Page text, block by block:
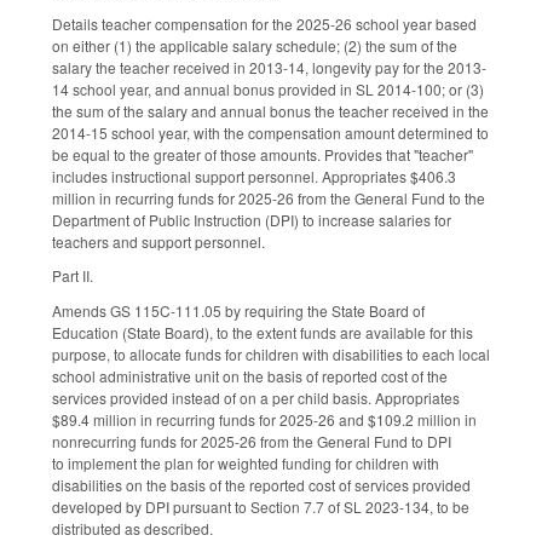
Details teacher compensation for the 2025-26 school year based
on either (1) the applicable salary schedule; (2) the sum of the
salary the teacher received in 2013-14, longevity pay for the 2013-
14 school year, and annual bonus provided in SL 2014-100; or (3)
the sum of the salary and annual bonus the teacher received in the
2014-15 school year, with the compensation amount determined to
be equal to the greater of those amounts. Provides that "teacher"
includes instructional support personnel. Appropriates $406.3
million in recurring funds for 2025-26 from the General Fund to the
Department of Public Instruction (DPI) to increase salaries for
teachers and support personnel.
Part II.
Amends GS 115C-111.05 by requiring the State Board of
Education (State Board), to the extent funds are available for this
purpose, to allocate funds for children with disabilities to each local
school administrative unit on the basis of reported cost of the
services provided instead of on a per child basis. Appropriates
$89.4 million in recurring funds for 2025-26 and $109.2 million in
nonrecurring funds for 2025-26 from the General Fund to DPI
to implement the plan for weighted funding for children with
disabilities on the basis of the reported cost of services provided
developed by DPI pursuant to Section 7.7 of SL 2023-134, to be
distributed as described.